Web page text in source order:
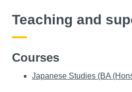
Teaching and
Courses
Japanese Studies (BA